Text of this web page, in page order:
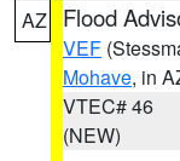
AZ Flood
VEF
Mohave, in
VTEC# 46
(NEW)